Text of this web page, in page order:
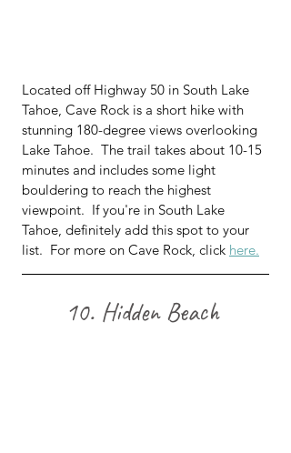
Located off Highway 50 in South Lake
Tahoe, Cave Rock is a short hike with
stunning 180-degree views overlooking
Lake Tahoe. The trail takes about 10-15
minutes and includes some light
bouldering to reach the highest
viewpoint. If you're in South Lake
Tahoe, definitely add this spot to your
list.  For more on Cave Rock, click here.
10. Hidden Beach